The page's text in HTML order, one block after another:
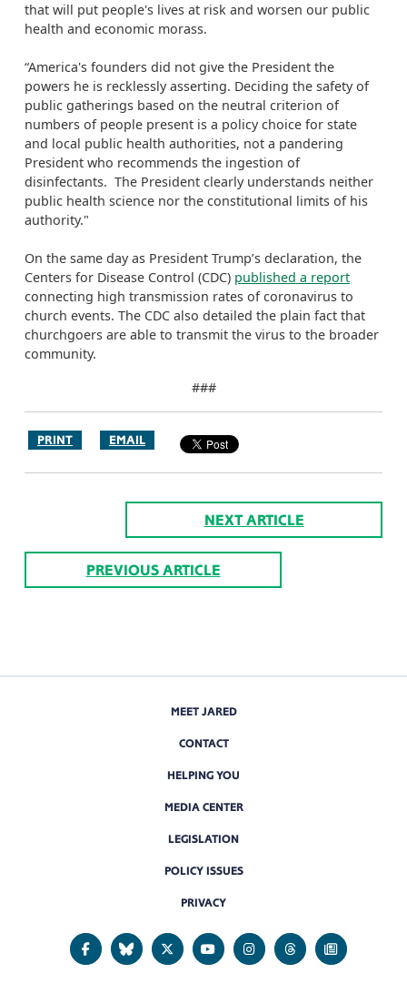
that will put people's lives at risk and worsen our public
health and economic morass.
“America's founders did not give the President the
powers he is recklessly asserting. Deciding the safety of
public gatherings based on the neutral criterion of
numbers of people present is a policy choice for state
and local public health authorities, not a pandering
President who recommends the ingestion of
disinfectants. The President clearly understands neither
public health science nor the constitutional limits of his
authority."
On the same day as President Trump’s declaration, the
Centers for Disease Control (CDC) published a report
connecting high transmission rates of coronavirus to
church events. The CDC also detailed the plain fact that
churchgoers are able to transmit the virus to the broader
community.
###
PRINT EMAIL
NEXT ARTICLE
PREVIOUS ARTICLE
MEET JARED
CONTACT
HELPING YOU
MEDIA CENTER
LEGISLATION
POLICY ISSUES
PRIVACY